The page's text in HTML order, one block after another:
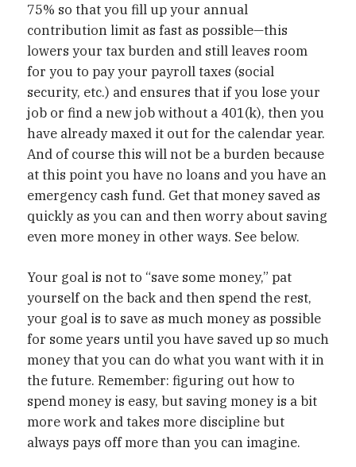
75% so that you fill up your annual
contribution limit as fast as possible—this
lowers your tax burden and still leaves room
for you to pay your payroll taxes (social
security, etc.) and ensures that if you lose your
job or find a new job without a 401(k), then you
have already maxed it out for the calendar year.
And of course this will not be a burden because
at this point you have no loans and you have an
emergency cash fund. Get that money saved as
quickly as you can and then worry about saving
even more money in other ways. See below.
Your goal is not to “save some money,” pat
yourself on the back and then spend the rest,
your goal is to save as much money as possible
for some years until you have saved up so much
money that you can do what you want with it in
the future. Remember: figuring out how to
spend money is easy, but saving money is a bit
more work and takes more discipline but
always pays off more than you can imagine.